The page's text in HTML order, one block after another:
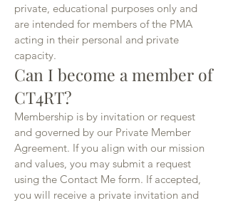
private, educational purposes only and
are intended for members of the PMA
acting in their personal and private
capacity.
Can I become a member of
CT4RT?
Membership is by invitation or request
and governed by our Private Member
Agreement. If you align with our mission
and values, you may submit a request
using the Contact Me form. If accepted,
you will receive a private invitation and